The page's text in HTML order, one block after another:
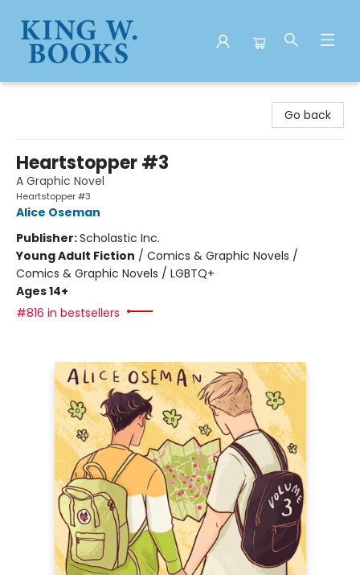
Go back
Heartstopper #3
A Graphic Novel
Heartstopper #3
Alice Oseman
Publisher:Scholastic Inc.
Young Adult Fiction / Comics & Graphic Novels /
Comics & Graphic Novels / LGBTQ+
Ages 14+
#816 in bestsellers